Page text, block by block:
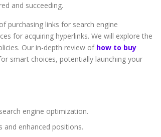
and succeeding.
purchasing links for search engine
for acquiring hyperlinks. We will explore the
Our in-depth review of how to buy
smart choices, potentially launching your
engine optimization.
and enhanced positions.